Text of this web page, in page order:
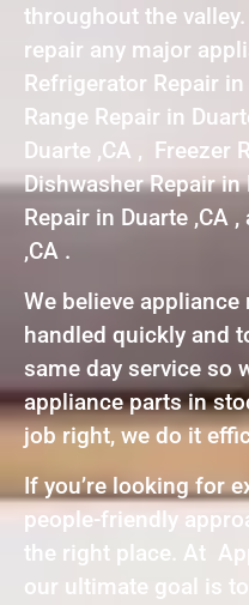
throughout the
repair any major
Refrigerator Repair
Range Repair in
Duarte ,CA , Freezer
Dishwasher Repair in
Repair in Duarte ,CA
,CA .
We believe
handled quickly and
same day service so
appliance parts in
job right, we do it
If you’re looking for
people-friendly
the right place. At
our ultimate goal is